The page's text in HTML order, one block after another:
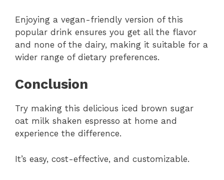
Enjoying a vegan-friendly version of this
popular drink ensures you get all the flavor
and none of the dairy, making it suitable for a
wider range of dietary preferences.
Conclusion
Try making this delicious iced brown sugar
oat milk shaken espresso at home and
experience the difference.
It’s easy, cost-effective, and customizable.